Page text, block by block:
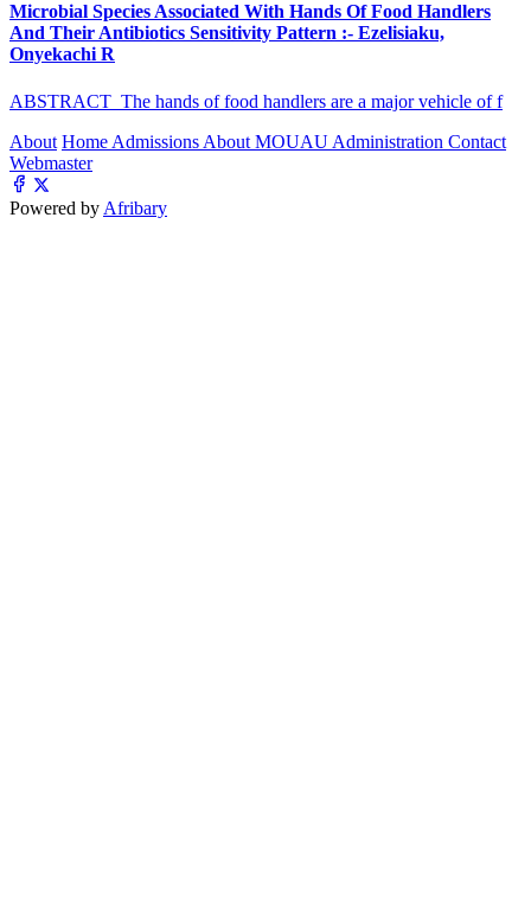
Microbial Species Associated With Hands Of Food Handlers
And Their Antibiotics Sensitivity Pattern :- Ezelisiaku,
Onyekachi R
ABSTRACT The hands of food handlers are a major vehicle of f
About Home Admissions About MOUAU Administration Contact
Webmaster
Powered by Afribary